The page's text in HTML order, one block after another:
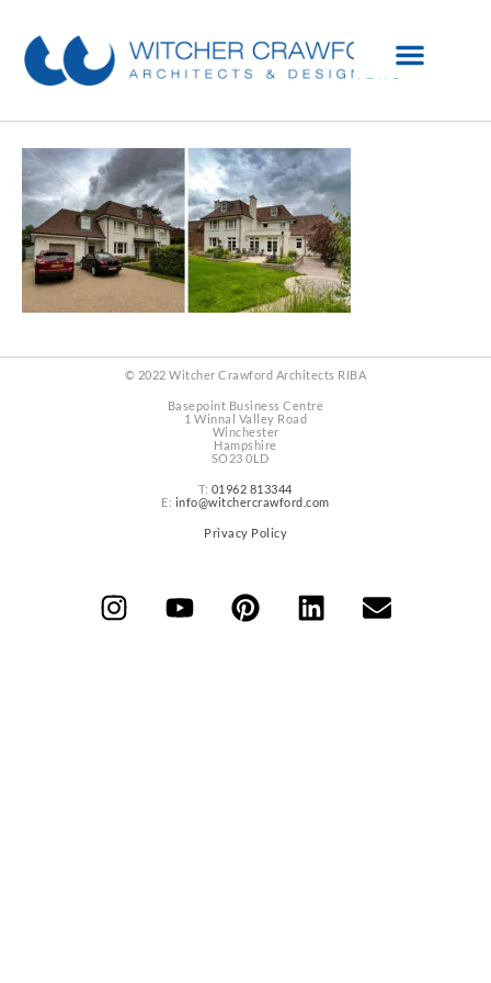
© 2022 Witcher Crawford Architects RIBA
Basepoint Business Centre
1 Winnal Valley Road
Winchester
Hampshire
SO23 0LD
T: 01962 813344
E: info@witchercrawford.com
Privacy Policy